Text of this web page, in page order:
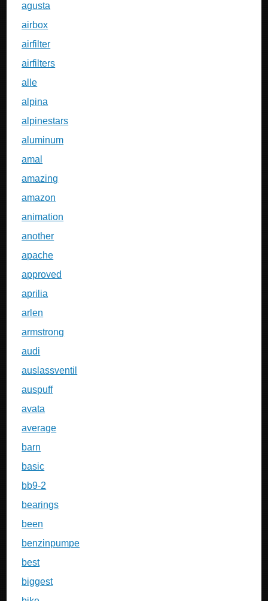
agusta
airbox
airfilter
airfilters
alle
alpina
alpinestars
aluminum
amal
amazing
amazon
animation
another
apache
approved
aprilia
arlen
armstrong
audi
auslassventil
auspuff
avata
average
barn
basic
bb9-2
bearings
been
benzinpumpe
best
biggest